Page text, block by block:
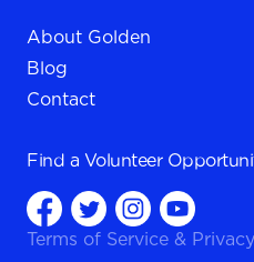
About Golden
Blog
Contact
Find a Volunteer
Terms of Service &